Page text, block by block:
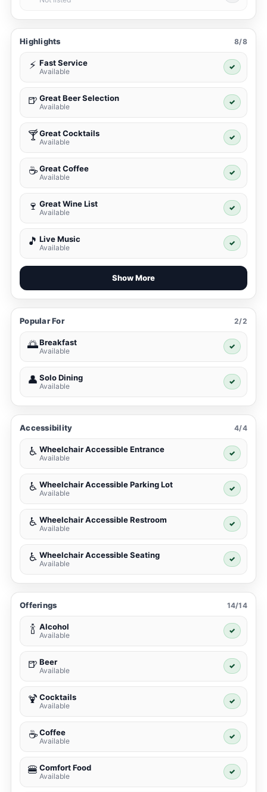
Highlights 8/8
⚡ Fast Service
Available
✓
🍺 Great Beer Selection
Available
✓
🍸Great Cocktails
Available
✓
☕ Great Coffee
Available
✓
🍷 Great Wine List
Available
✓
🎵 Live Music
Available
✓
Show More
Popular For 2/2
🌅Breakfast
Available
✓
👤 Solo Dining
Available
✓
Accessibility 4/4
♿ Wheelchair Accessible Entrance
Available
✓
♿ Wheelchair Accessible Parking Lot
Available
✓
♿ Wheelchair Accessible Restroom
Available
✓
♿ Wheelchair Accessible Seating
Available
✓
Offerings 14/14
🍾 Alcohol
Available
✓
🍺 Beer
Available
✓
🍹 Cocktails
Available
✓
☕ Coffee
Available
✓
🍔 Comfort Food
Available
✓